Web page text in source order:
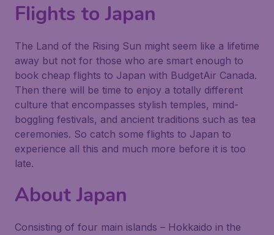
Flights to Japan
The Land of the Rising Sun might seem like a lifetime
away but not for those who are smart enough to
book cheap flights to Japan with BudgetAir Canada.
Then there will be time to enjoy a totally different
culture that encompasses stylish temples, mind-
boggling festivals, and ancient traditions such as tea
ceremonies. So catch some flights to Japan to
experience all this and much more before it is too
late.
About Japan
Consisting of four main islands – Hokkaido in the